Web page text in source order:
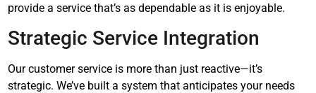
provide a service that’s as dependable as it is enjoyable.
Strategic Service Integration
Our customer service is more than just reactive—it’s
strategic. We’ve built a system that anticipates your needs